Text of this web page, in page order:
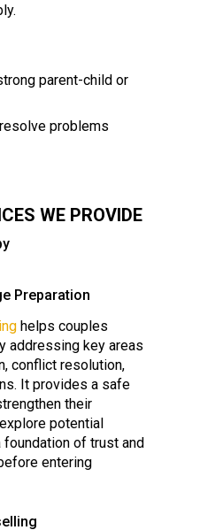
parent-child or
problems
WE PROVIDE
Preparation
helps couples
addressing key areas
conflict resolution,
It provides a safe
their
potential
foundation of trust and
entering